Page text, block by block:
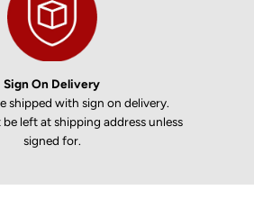
Sign On Delivery
shipped with sign on delivery.
left at shipping address unless
signed for.